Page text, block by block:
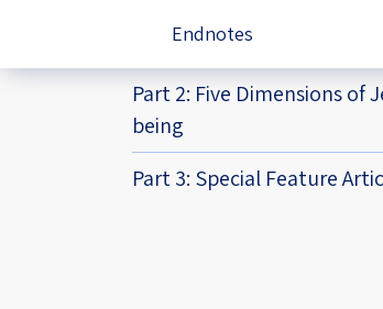
Endnotes
Part 2: Five Dimensions of
being
Part 3: Special Feature